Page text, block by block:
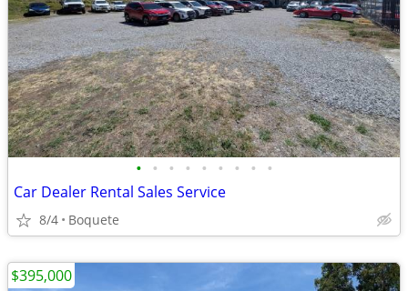
• • • • • • • • •
Car Dealer Rental Sales Service
8/4 Boquete
$395,000